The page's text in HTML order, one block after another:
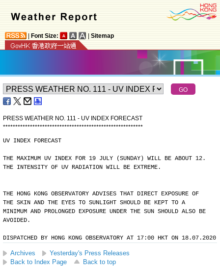
Font Size: Sitemap
PRESS WEATHER NO. 111 - UV INDEX FORECAST
*********************************************************
UV INDEX FORECAST
THE MAXIMUM UV INDEX FOR 19 JULY (SUNDAY) WILL BE ABOUT 12.
THE INTENSITY OF UV RADIATION WILL BE EXTREME.
THE HONG KONG OBSERVATORY ADVISES THAT DIRECT EXPOSURE OF
THE SKIN AND THE EYES TO SUNLIGHT SHOULD BE KEPT TO A
MINIMUM AND PROLONGED EXPOSURE UNDER THE SUN SHOULD ALSO BE
AVOIDED.
DISPATCHED BY HONG KONG OBSERVATORY AT 17:00 HKT ON 18.07.2020
Archives
Yesterday's Press Releases
Back to Index Page
Back to top